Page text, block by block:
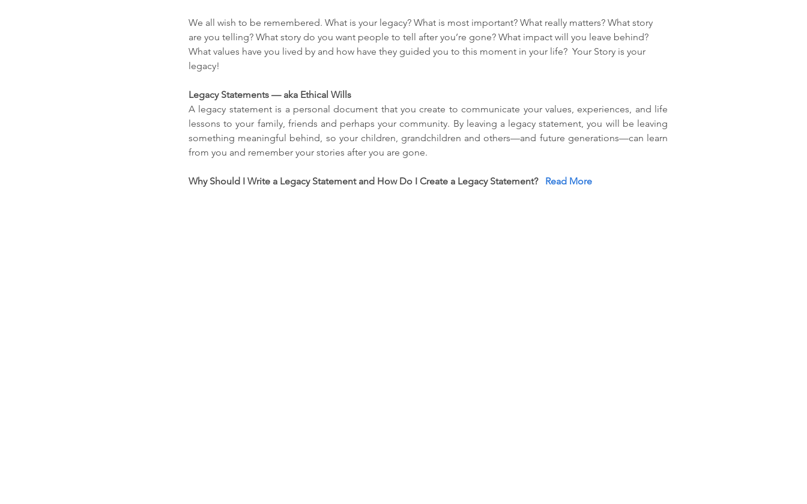
We all wish to be remembered. What is your legacy? What is most important? What really matters? What story
are you telling? What story do you want people to tell after you’re gone? What impact will you leave behind?
What values have you lived by and how have they guided you to this moment in your life?  Your Story is your
legacy!
Legacy Statements — aka Ethical Wills
A legacy statement is a personal document that you create to communicate your values, experiences, and life
lessons to your family, friends and perhaps your community. By leaving a legacy statement, you will be leaving
something meaningful behind, so your children, grandchildren and others—and future generations—can learn
from you and remember your stories after you are gone.
Why Should I Write a Legacy Statement and How Do I Create a Legacy Statement? Read More